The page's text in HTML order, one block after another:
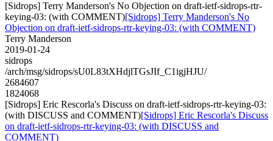
[Sidrops] Terry Manderson's No Objection on draft-ietf-sidrops-rtr-
keying-03: (with COMMENT)[Sidrops] Terry Manderson's No
Objection on draft-ietf-sidrops-rtr-keying-03: (with COMMENT)
Terry Manderson
2019-01-24
sidrops
/arch/msg/sidrops/sU0L83tXHdjlTGsJIf_C1igjHJU/
2684607
1824068
[Sidrops] Eric Rescorla's Discuss on draft-ietf-sidrops-rtr-keying-03:
(with DISCUSS and COMMENT)[Sidrops] Eric Rescorla's Discuss
on draft-ietf-sidrops-rtr-keying-03: (with DISCUSS and
COMMENT)